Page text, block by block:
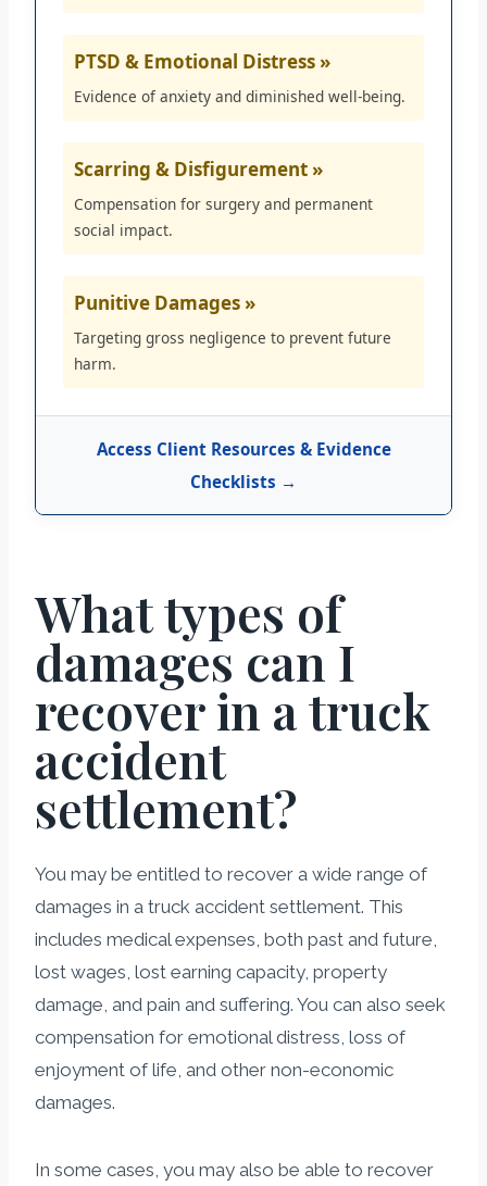
PTSD & Emotional Distress »
Evidence of anxiety and diminished well-being.
Scarring & Disfigurement »
Compensation for surgery and permanent
social impact.
Punitive Damages »
Targeting gross negligence to prevent future
harm.
Access Client Resources & Evidence
Checklists →
What types of
damages can I
recover in a truck
accident
settlement?
You may be entitled to recover a wide range of
damages in a truck accident settlement. This
includes medical expenses, both past and future,
lost wages, lost earning capacity, property
damage, and pain and suffering. You can also seek
compensation for emotional distress, loss of
enjoyment of life, and other non-economic
damages.
In some cases, you may also be able to recover